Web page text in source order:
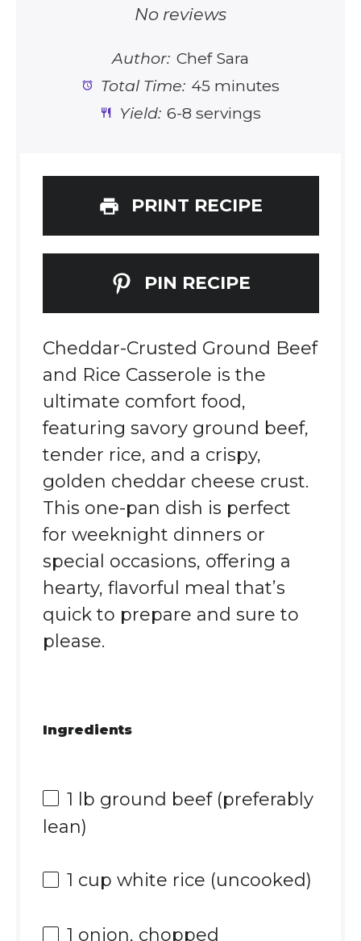
Stars
Stars
Stars
Star
No reviews
Author: Chef Sara
Total Time: 45 minutes
Yield: 6-8 servings
PRINT RECIPE
PIN RECIPE
Cheddar-Crusted Ground Beef
and Rice Casserole is the
ultimate comfort food,
featuring savory ground beef,
tender rice, and a crispy,
golden cheddar cheese crust.
This one-pan dish is perfect
for weeknight dinners or
special occasions, offering a
hearty, flavorful meal that’s
quick to prepare and sure to
please.
Ingredients
1 lb ground beef (preferably
lean)
1 cup white rice (uncooked)
1 onion, chopped